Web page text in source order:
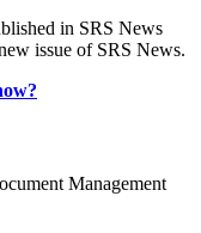
in SRS News
issue of SRS News.
Management